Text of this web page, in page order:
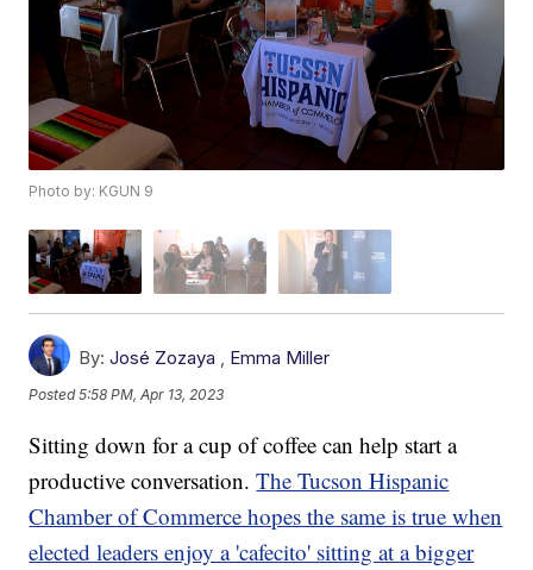
Photo by: KGUN 9
By: José Zozaya , Emma Miller
Posted5:58 PM, Apr 13, 2023
Sitting down for a cup of coffee can help start a
productive conversation.The Tucson Hispanic
Chamber of Commerce hopes the same is true when
elected leaders enjoy a 'cafecito' sitting at a bigger